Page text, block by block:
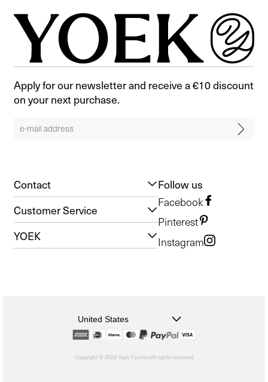
Apply for our newsletter and receive a €10 discount
on your next purchase.
Contact
Customer Service
YOEK
Follow us
Facebook
Pinterest
Instagram
United States
Copyright © 2026 Yoek FashionAll rights reserved